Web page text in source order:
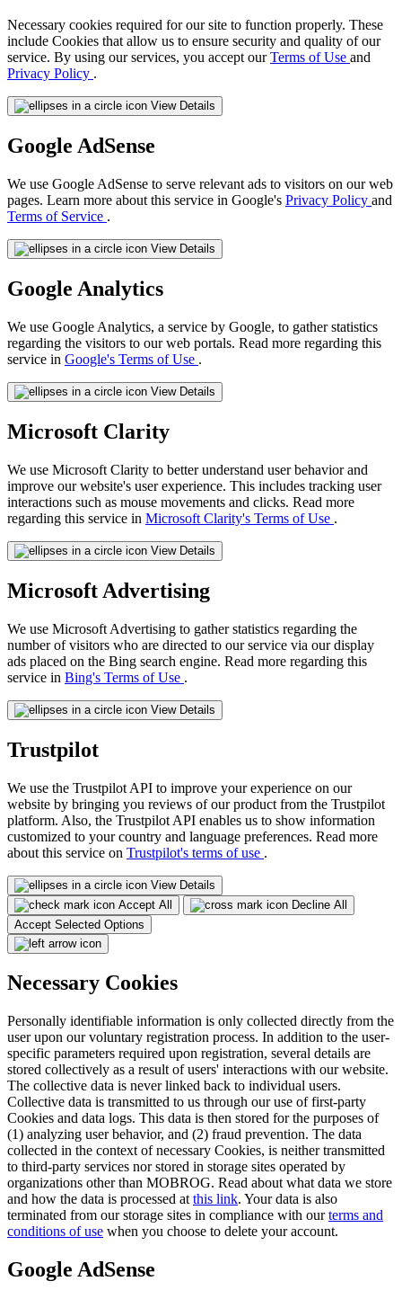
Necessary cookies required for our site to function properly. These
include Cookies that allow us to ensure security and quality of our
service. By using our services, you accept ourTerms of Use and
Privacy Policy .
View Details
Google AdSense
We use Google AdSense to serve relevant ads to visitors on our web
pages. Learn more about this service in Google's Privacy Policy and
Terms of Service .
View Details
Google Analytics
We use Google Analytics, a service by Google, to gather statistics
regarding the visitors to our web portals. Read more regarding this
service in Google's Terms of Use .
View Details
Microsoft Clarity
We use Microsoft Clarity to better understand user behavior and
improve our website's user experience. This includes tracking user
interactions such as mouse movements and clicks. Read more
regarding this service in Microsoft Clarity's Terms of Use .
View Details
Microsoft Advertising
We use Microsoft Advertising to gather statistics regarding the
number of visitors who are directed to our service via our display
ads placed on the Bing search engine. Read more regarding this
service in Bing's Terms of Use .
View Details
Trustpilot
We use the Trustpilot API to improve your experience on our
website by bringing you reviews of our product from the Trustpilot
platform. Also, the Trustpilot API enables us to show information
customized to your country and language preferences. Read more
about this service on Trustpilot's terms of use .
View Details
Accept All
Decline All
Accept Selected Options
Necessary Cookies
Personally identifiable information is only collected directly from the
user upon our voluntary registration process. In addition to the user-
specific parameters required upon registration, several details are
stored collectively as a result of users' interactions with our website.
The collective data is never linked back to individual users.
Collective data is transmitted to us through our use of first-party
Cookies and data logs. This data is then stored for the purposes of
(1) analyzing user behavior, and (2) fraud prevention. The data
collected in the context of necessary Cookies, is neither transmitted
to third-party services nor stored in storage sites operated by
organizations other than MOBROG. Read about what data we store
and how the data is processed at this link. Your data is also
terminated from our storage sites in compliance with ourterms and
conditions of use when you choose to delete your account.
Google AdSense